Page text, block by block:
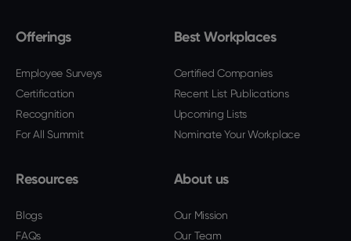
Offerings
Employee Surveys
Certification
Recognition
For All Summit
Best Workplaces
Certified Companies
Recent List Publications
Upcoming Lists
Nominate Your Workplace
Resources
Blogs
FAQs
About us
Our Mission
Our Team